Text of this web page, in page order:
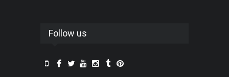
Follow us